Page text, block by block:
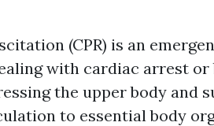
(CPR) is an
with cardiac arrest
the upper body and
to essential body